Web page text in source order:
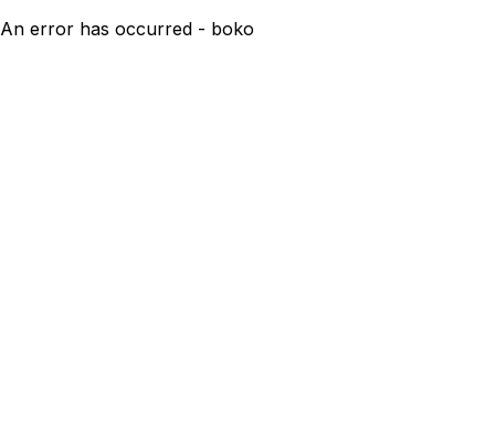
An error has occurred - boko